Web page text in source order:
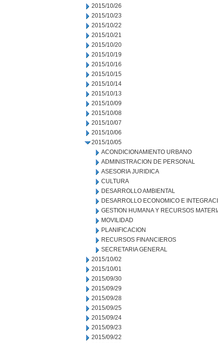
2015/10/26
2015/10/23
2015/10/22
2015/10/21
2015/10/20
2015/10/19
2015/10/16
2015/10/15
2015/10/14
2015/10/13
2015/10/09
2015/10/08
2015/10/07
2015/10/06
2015/10/05
ACONDICIONAMIENTO URBANO
ADMINISTRACION DE PERSONAL
ASESORIA JURIDICA
CULTURA
DESARROLLO AMBIENTAL
DESARROLLO ECONOMICO E
GESTION HUMANA Y RECURSOS
MOVILIDAD
PLANIFICACION
RECURSOS FINANCIEROS
SECRETARIA GENERAL
2015/10/02
2015/10/01
2015/09/30
2015/09/29
2015/09/28
2015/09/25
2015/09/24
2015/09/23
2015/09/22